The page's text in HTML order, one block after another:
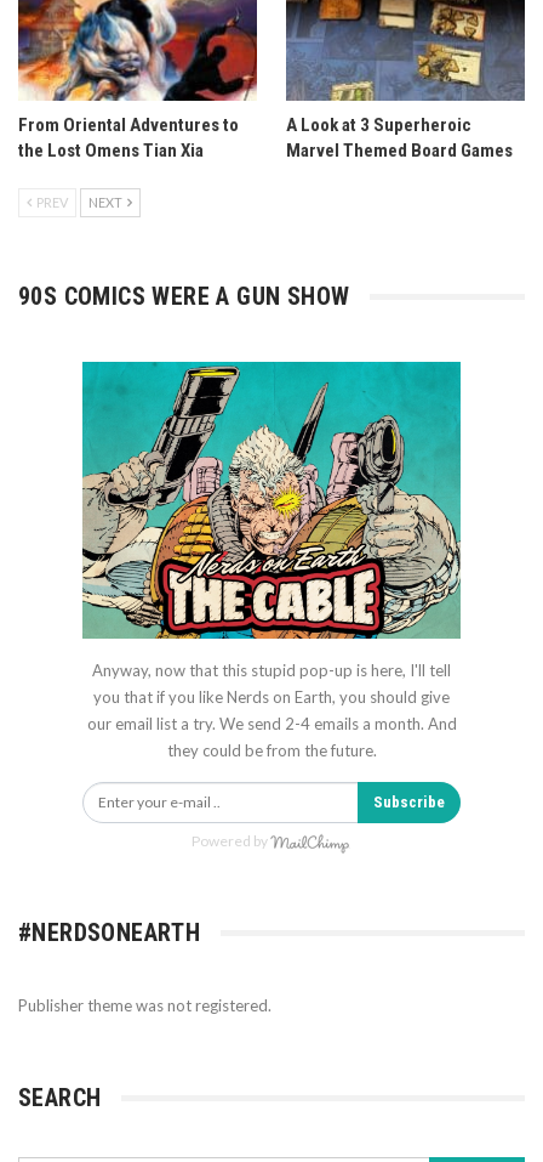
From Oriental Adventures to
the Lost Omens Tian Xia
A Look at 3 Superheroic
Marvel Themed Board Games
PREV NEXT
90S COMICS WERE A GUN SHOW
Anyway, now that this stupid pop-up is here, I'll tell
you that if you like Nerds on Earth, you should give
our email list a try. We send 2-4 emails a month. And
they could be from the future.
Subscribe
Powered by
#NERDSONEARTH
Publisher theme was not registered.
SEARCH